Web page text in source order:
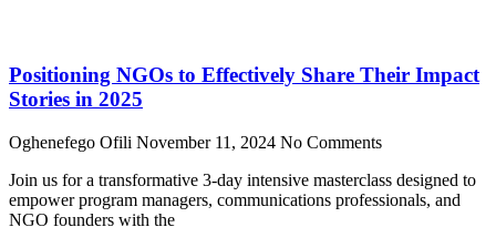
Positioning NGOs to Effectively Share Their Impact
Stories in 2025
Oghenefego Ofili November 11, 2024 No Comments
Join us for a transformative 3-day intensive masterclass designed to
empower program managers, communications professionals, and
NGO founders with the